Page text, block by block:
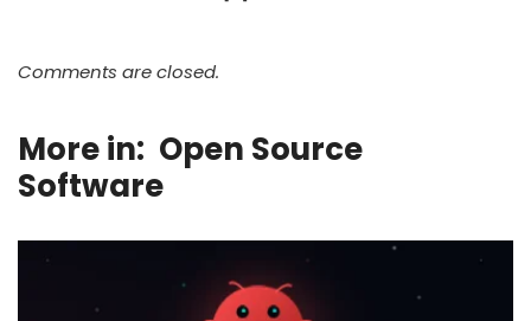
Comments are closed.
More in: Open Source
Software